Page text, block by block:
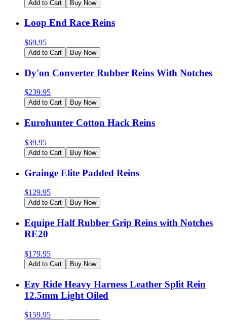
Add to Cart Buy Now
Loop End Race Reins
$69.95
Add to Cart Buy Now
Dy'on Converter Rubber Reins With Notches
$239.95
Add to Cart Buy Now
Eurohunter Cotton Hack Reins
$39.95
Add to Cart Buy Now
Grainge Elite Padded Reins
$129.95
Add to Cart Buy Now
Equipe Half Rubber Grip Reins with Notches
RE20
$179.95
Add to Cart Buy Now
Ezy Ride Heavy Harness Leather Split Rein
12.5mm Light Oiled
$159.95